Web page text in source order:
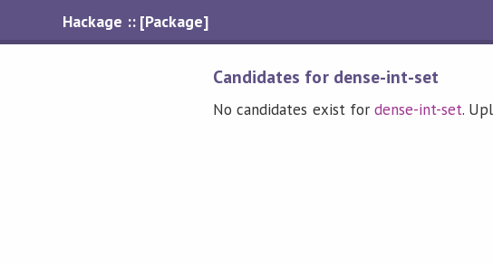
Hackage :: [Package]
Candidates for dense-int-set
No candidates exist for dense-int-set.